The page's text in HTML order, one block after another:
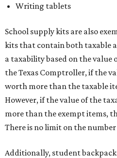
Writing tablets
School supply kits are also
kits that contain both taxable
a taxability based on the value
the Texas Comptroller, if the
worth more than the taxable
However, if the value of the
more than the exempt items,
There is no limit on the
Additionally, student